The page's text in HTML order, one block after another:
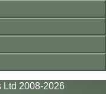
Ltd 2008-2026